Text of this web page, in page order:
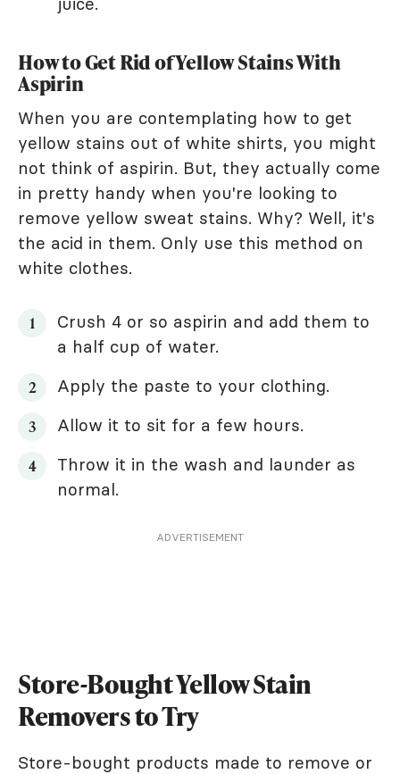
How to Get Rid of Yellow Stains With
Aspirin
When you are contemplating how to get
yellow stains out of white shirts, you might
not think of aspirin. But, they actually come
in pretty handy when you're looking to
remove yellow sweat stains. Why? Well, it's
the acid in them. Only use this method on
white clothes.
Crush 4 or so aspirin and add them to
a half cup of water.
Apply the paste to your clothing.
Allow it to sit for a few hours.
Throw it in the wash and launder as
normal.
ADVERTISEMENT
Store-Bought Yellow Stain
Removers to Try
Store-bought products made to remove or